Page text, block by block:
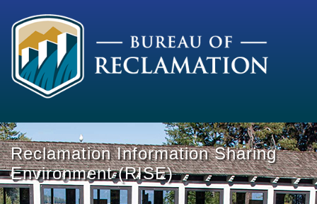
Reclamation Information Sharing
Environment (RISE)